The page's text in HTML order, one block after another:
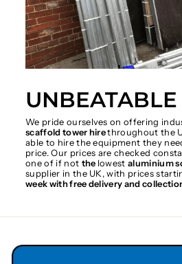
UNBEATABLE
We pride ourselves on offering
scaffold tower hirethroughout the
able to hire the equipment they
price. Our prices are checked
one of if not the lowestaluminium
supplier in the UK, with prices
week with free delivery and